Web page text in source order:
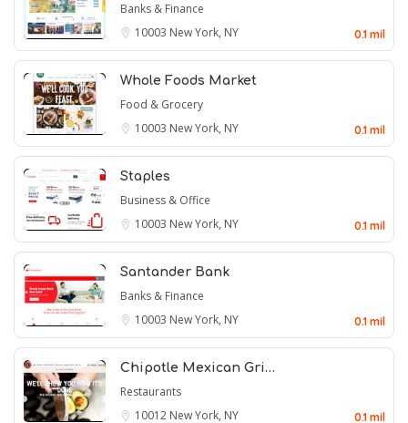
Banks & Finance
10003 New York, NY 0.1 mil
Whole Foods Market
Food & Grocery
10003 New York, NY 0.1 mil
Staples
Business & Office
10003 New York, NY 0.1 mil
Santander Bank
Banks & Finance
10003 New York, NY 0.1 mil
Chipotle Mexican Gri…
Restaurants
10012 New York, NY 0.1 mil